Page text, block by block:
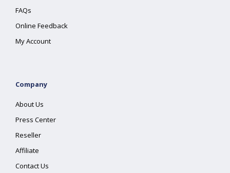
FAQs
Online Feedback
My Account
Company
About Us
Press Center
Reseller
Affiliate
Contact Us